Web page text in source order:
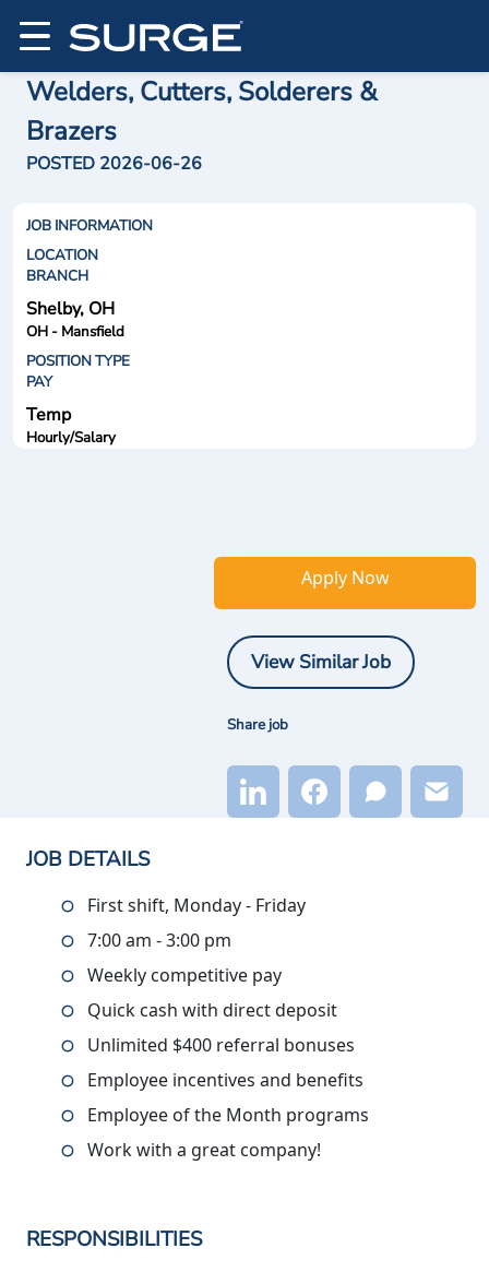
Welders, Cutters, Solderers &
Brazers
POSTED 2026-06-26
JOB INFORMATION
LOCATION
BRANCH
Shelby, OH
OH - Mansfield
POSITION TYPE
PAY
Temp
Hourly/Salary
Apply Now
View Similar Job
Share job
JOB DETAILS
First shift, Monday - Friday
7:00 am - 3:00 pm
Weekly competitive pay
Quick cash with direct deposit
Unlimited $400 referral bonuses
Employee incentives and benefits
Employee of the Month programs
Work with a great company!
RESPONSIBILITIES